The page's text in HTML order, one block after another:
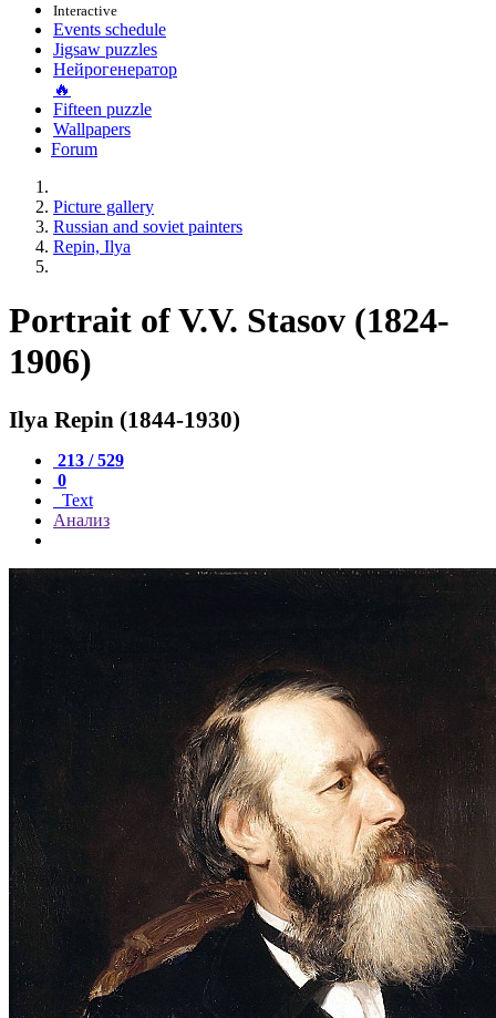
Interactive
Events schedule
Jigsaw puzzles
Нейрогенератор
🔥
Fifteen puzzle
Wallpapers
Forum
Picture gallery
Russian and soviet painters
Repin, Ilya
Portrait of V.V. Stasov (1824-
1906)
Ilya Repin (1844-1930)
213 / 529
0
Text
Анализ